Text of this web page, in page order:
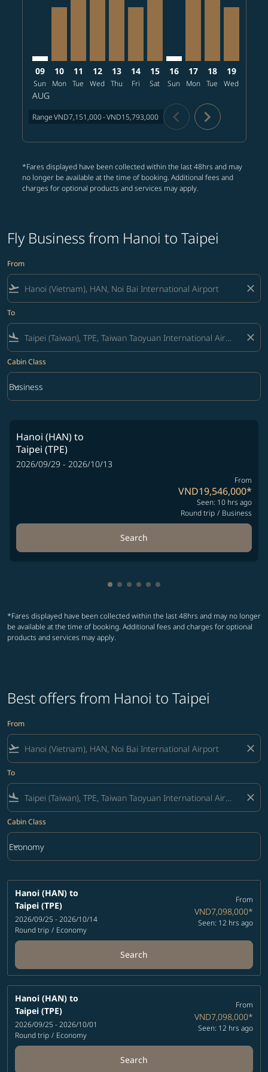
09
Sun
AUG
10
Mon
11
Tue
12
Wed
13
Thu
14
Fri
15
Sat
16
Sun
17
Mon
18
Tue
19
Wed
RangeVND7,151,000-VND15,793,000 chevron_left chevron_right
*Fares displayed have been collected within the last 48hrs and may
no longer be available at the time of booking. Additional fees and
charges for optional products and services may apply.
Fly Business from Hanoi to Taipei
From
flight_takeoff close
To
flight_land close
Cabin Class
Cabin Class option Business Selected
Business
keyboard_arrow_down
Hanoi (HAN)to
Taipei (TPE)
2026/09/29 - 2026/10/13
From
VND19,546,000*
Seen: 10 hrs ago
Round trip / Business
Search
Showing cmp-pagination-
Showing cmp-pagination-
Showing cmp-pagination-
Showing cmp-pagination-
Showing cmp-
Showing cmp-
*Fares displayed have been collected within the last 48hrs and may no longer
be available at the time of booking. Additional fees and charges for optional
products and services may apply.
Best offers from Hanoi to Taipei
From
flight_takeoff close
To
flight_land close
Cabin Class
Cabin Class option Economy Selected
Economy
keyboard_arrow_down
Hanoi (HAN) to
Taipei (TPE)
2026/09/25 - 2026/10/14
Round trip / Economy
From
VND7,098,000*
Seen: 12 hrs ago
Search
Hanoi (HAN) to
Taipei (TPE)
2026/09/25 - 2026/10/01
Round trip / Economy
From
VND7,098,000*
Seen: 12 hrs ago
Search